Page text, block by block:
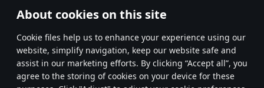
About cookies on this site
Сookie files help us to enhance your experience using our
website, simplify navigation, keep our website safe and
assist in our marketing efforts. By clicking “Accept all”, you
agree to the storing of cookies on your device for these
Network: Broadband Internet connection
older than 6 months) with Vulkan support.
Hard Drive: 62.2 GB (Full client)
* Leaderboard refresh once a day
204 205 206 305